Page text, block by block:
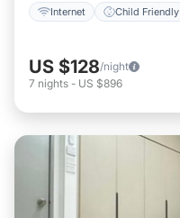
Internet Child Friendly
US $128/night
7 nights - US $896